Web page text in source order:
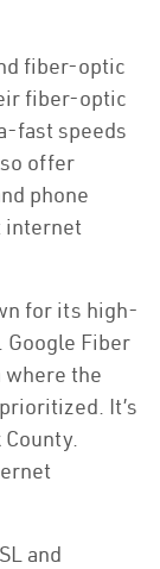
fiber-optic
fiber-optic
fast speeds
offer
phone
internet
for its high-
Fiber
where the
It’s
County.
and